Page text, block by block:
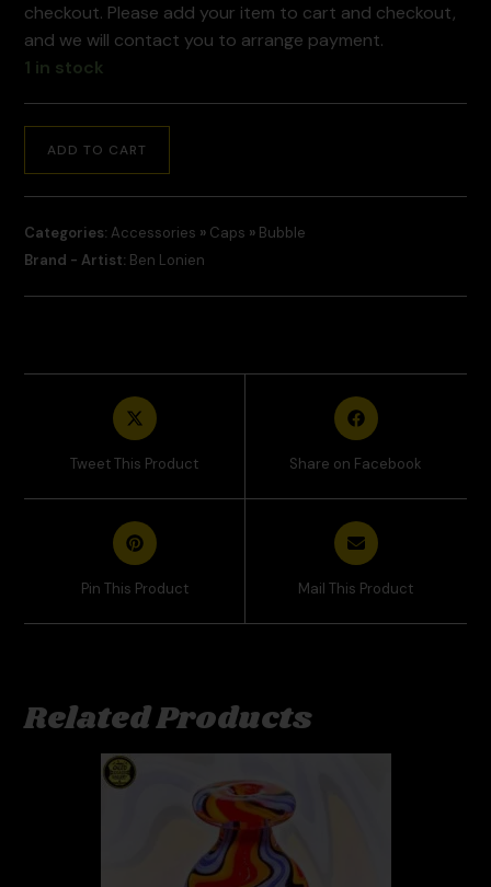
checkout. Please add your item to cart and checkout,
and we will contact you to arrange payment.
1 in stock
ADD TO CART
Categories: Accessories » Caps » Bubble
Brand - Artist: Ben Lonien
Tweet This Product Share on Facebook
Pin This Product Mail This Product
Related Products